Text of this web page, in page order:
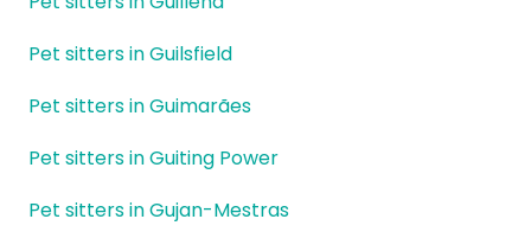
Pet sitters in Guilsfield
Pet sitters in Guimarães
Pet sitters in Guiting Power
Pet sitters in Gujan-Mestras